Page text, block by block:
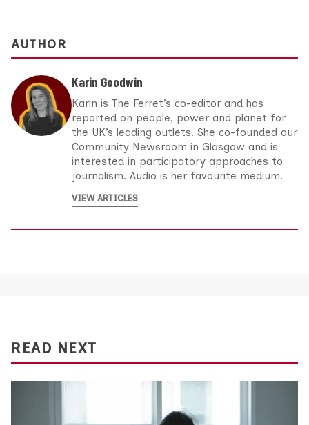
AUTHOR
Karin Goodwin
Karin is The Ferret’s co-editor and has
reported on people, power and planet for
the UK’s leading outlets. She co-founded our
Community Newsroom in Glasgow and is
interested in participatory approaches to
journalism. Audio is her favourite medium.
VIEW ARTICLES
READ NEXT